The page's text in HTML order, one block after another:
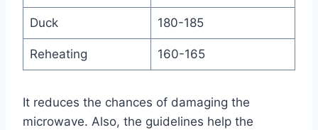
Duck 180-185
Reheating 160-165
It reduces the chances of damaging the
microwave. Also, the guidelines help the